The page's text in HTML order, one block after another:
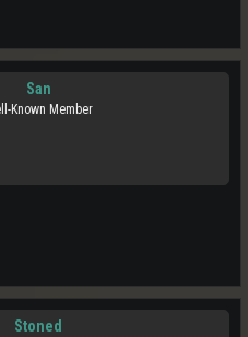
San
Known Member
Stoned